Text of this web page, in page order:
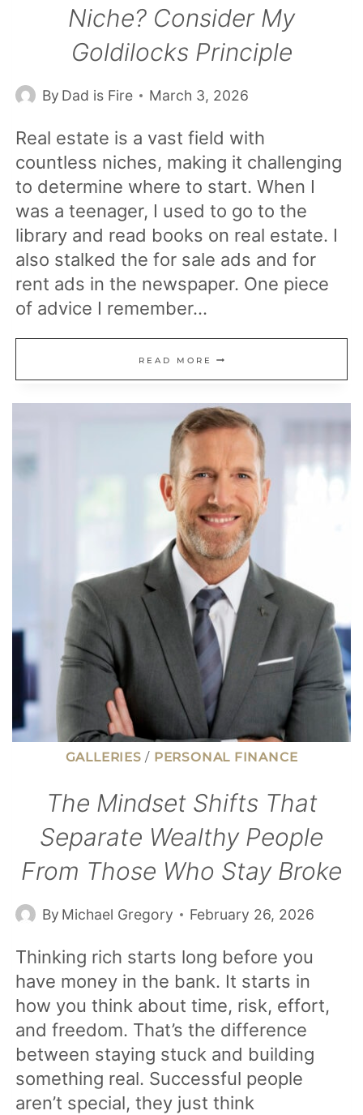
Niche? Consider My
Goldilocks Principle
By Dad is Fire March 3, 2026
Real estate is a vast field with
countless niches, making it challenging
to determine where to start. When I
was a teenager, I used to go to the
library and read books on real estate. I
also stalked the for sale ads and for
rent ads in the newspaper. One piece
of advice I remember…
READ MORE WHAT
IS
THE
BEST
ESTATE
NICHE?
CONSIDER
MY
GOLDILOCKS
PRINCIPLE
GALLERIES / PERSONAL FINANCE
The Mindset Shifts That
Separate Wealthy People
From Those Who Stay Broke
By Michael Gregory February 26, 2026
Thinking rich starts long before you
have money in the bank. It starts in
how you think about time, risk, effort,
and freedom. That’s the difference
between staying stuck and building
something real. Successful people
aren’t special, they just think